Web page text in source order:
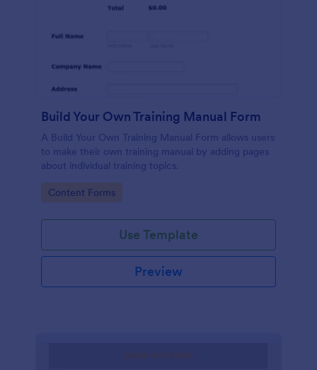
Build Your Own Training Manual Form
A Build Your Own Training Manual Form allows users
to make their own training manual by adding pages
about individual training topics.
Go to Category:
Content Forms
Use Template
Preview